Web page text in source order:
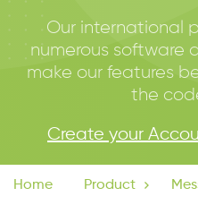
Our international
numerous software
make our features
the
Create your
Home Product 